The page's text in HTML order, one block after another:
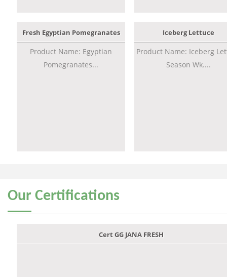
Fresh Egyptian Pomegranates
Product Name: Egyptian
Pomegranates...
Iceberg Lettuce
Product Name: Iceberg
Season Wk....
Our Certifications
Cert GG JANA FRESH